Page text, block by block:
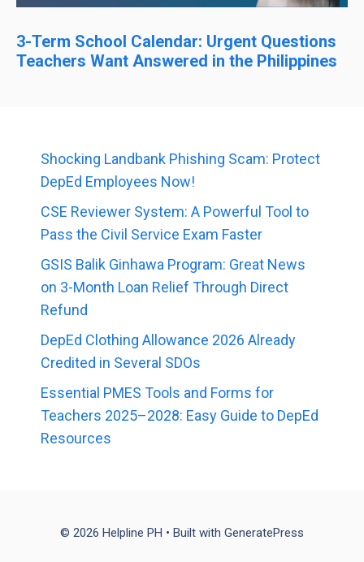
3-Term School Calendar: Urgent Questions
Teachers Want Answered in the Philippines
Shocking Landbank Phishing Scam: Protect
DepEd Employees Now!
CSE Reviewer System: A Powerful Tool to
Pass the Civil Service Exam Faster
GSIS Balik Ginhawa Program: Great News
on 3-Month Loan Relief Through Direct
Refund
DepEd Clothing Allowance 2026 Already
Credited in Several SDOs
Essential PMES Tools and Forms for
Teachers 2025–2028: Easy Guide to DepEd
Resources
© 2026 Helpline PH • Built with GeneratePress